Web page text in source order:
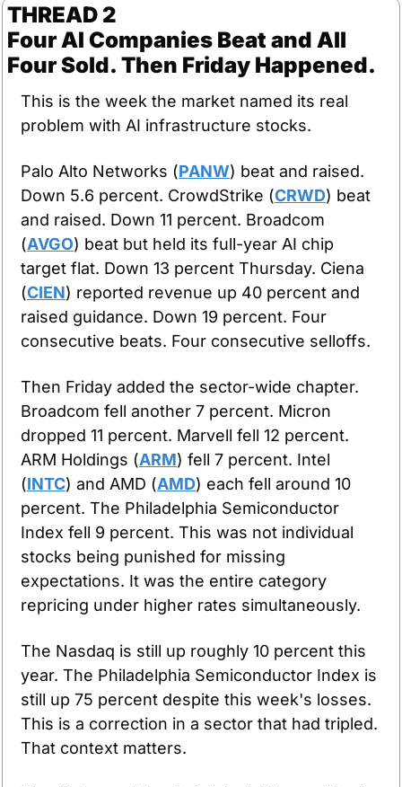
THREAD 2
Four AI Companies Beat and All
Four Sold. Then Friday Happened.
This is the week the market named its real
problem with AI infrastructure stocks.
Palo Alto Networks (PANW) beat and raised.
Down 5.6 percent. CrowdStrike (CRWD) beat
and raised. Down 11 percent. Broadcom
(AVGO) beat but held its full-year AI chip
target flat. Down 13 percent Thursday. Ciena
(CIEN) reported revenue up 40 percent and
raised guidance. Down 19 percent. Four
consecutive beats. Four consecutive selloffs.
Then Friday added the sector-wide chapter.
Broadcom fell another 7 percent. Micron
dropped 11 percent. Marvell fell 12 percent.
ARM Holdings (ARM) fell 7 percent. Intel
(INTC) and AMD (AMD) each fell around 10
percent. The Philadelphia Semiconductor
Index fell 9 percent. This was not individual
stocks being punished for missing
expectations. It was the entire category
repricing under higher rates simultaneously.
The Nasdaq is still up roughly 10 percent this
year. The Philadelphia Semiconductor Index is
still up 75 percent despite this week's losses.
This is a correction in a sector that had tripled.
That context matters.